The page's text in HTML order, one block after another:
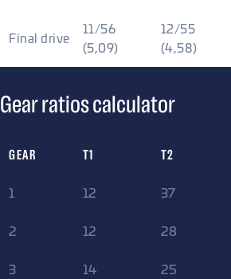
Final drive
11/56
(5,09)
12/55
(4,58)
Gear ratios calculator
GEAR T1 T2
1 12 37
2 12 28
3 14 25